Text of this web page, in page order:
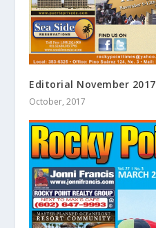
Editorial November 2017
October, 2017